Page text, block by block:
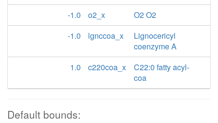
-1.0
o2_x
O2 O2
-1.0
lgnccoa_x
Lignocericyl
coenzyme A
1.0
c220coa_x
C22:0 fatty acyl-
coa
Default bounds: